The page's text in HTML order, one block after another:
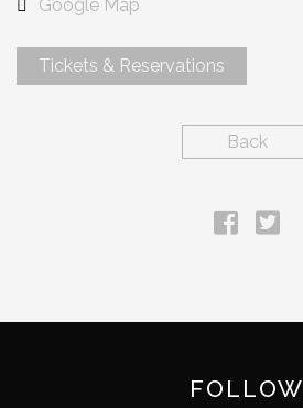
Google Map
Tickets & Reservations
Back
FOLLOW